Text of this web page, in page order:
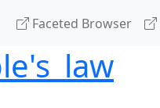
Faceted Browser